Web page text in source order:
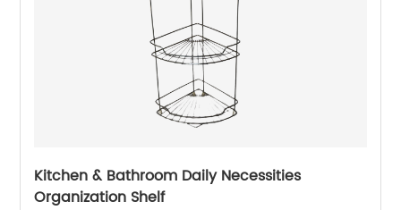
Kitchen & Bathroom Daily Necessities
Organization Shelf